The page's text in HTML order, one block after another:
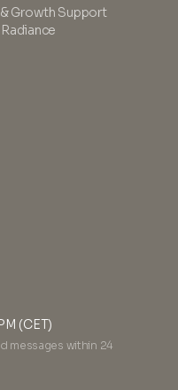
Growth Support
(CET)
messages within 24